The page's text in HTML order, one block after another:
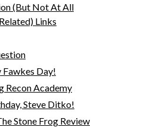
(But Not At All
Links
Fawkes Day!
Recon Academy
Steve Ditko!
Stone Frog Review